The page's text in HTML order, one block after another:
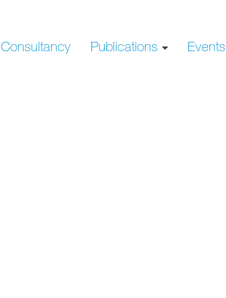
Consultancy Publications Events